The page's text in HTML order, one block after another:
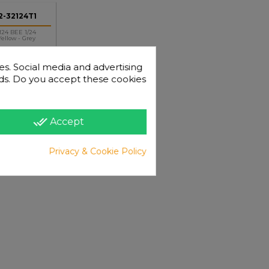
32124T1
BEE 1/24
- Grey
Social media and advertising
Do you accept these cookies
done_all Accept
Privacy & Cookie Policy